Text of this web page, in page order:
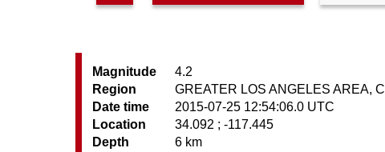
Magnitude
4.2
Region
GREATER LOS ANGELES AREA,
Date time
2015-07-25 12:54:06.0 UTC
Location
34.092 ; -117.445
Depth
6 km